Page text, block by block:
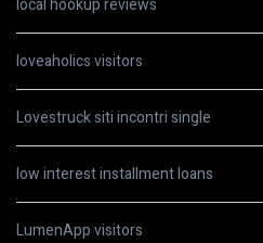
local hookup reviews
loveaholics visitors
Lovestruck siti incontri single
low interest installment loans
LumenApp visitors